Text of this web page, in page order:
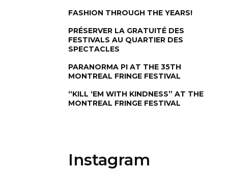
FASHION THROUGH THE YEARS!
PRÉSERVER LA GRATUITÉ DES
FESTIVALS AU QUARTIER DES
SPECTACLES
PARANORMA PI AT THE 35TH
MONTREAL FRINGE FESTIVAL
“KILL ‘EM WITH KINDNESS” AT THE
MONTREAL FRINGE FESTIVAL
Instagram